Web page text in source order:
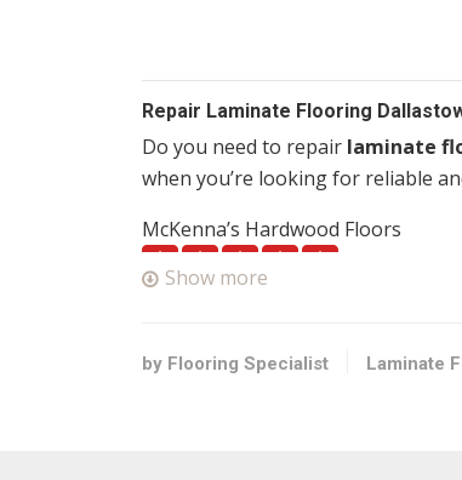
Repair Laminate Flooring
Do you need to repair laminate
when you’re looking for reliable
McKenna’s Hardwood Floors
1845 N Susquehanna Trl, York, PA
Show more
by Flooring Specialist Laminate